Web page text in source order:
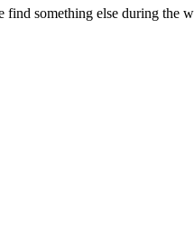
something else during the